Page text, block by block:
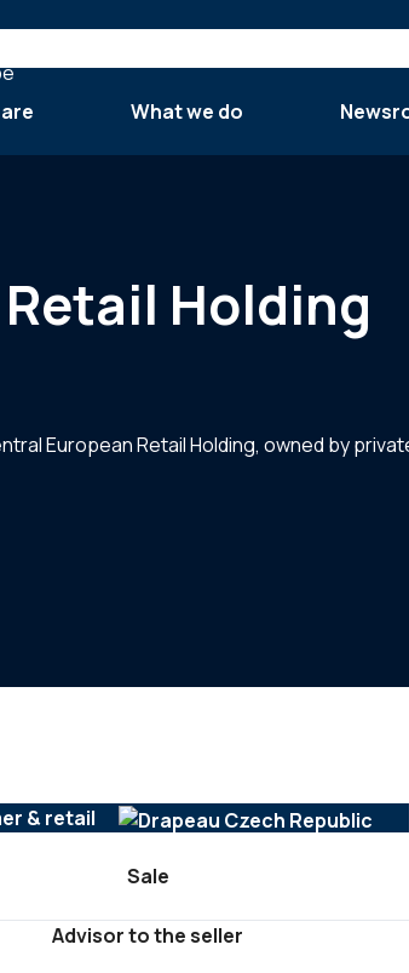
What we do
Holding
European Retail Holding, owned by
& retail
Sale
Advisor to the seller